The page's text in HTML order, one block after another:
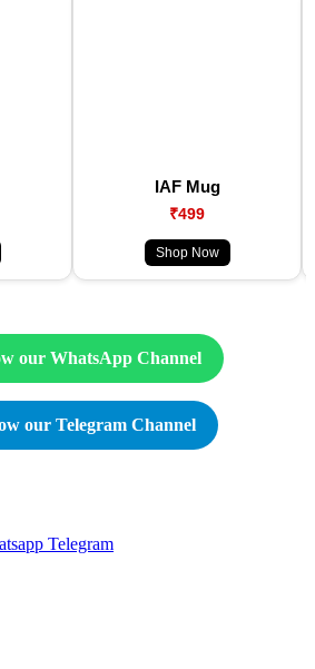
IAF Mug
₹499
Shop Now
our WhatsApp Channel
our Telegram Channel
Telegram